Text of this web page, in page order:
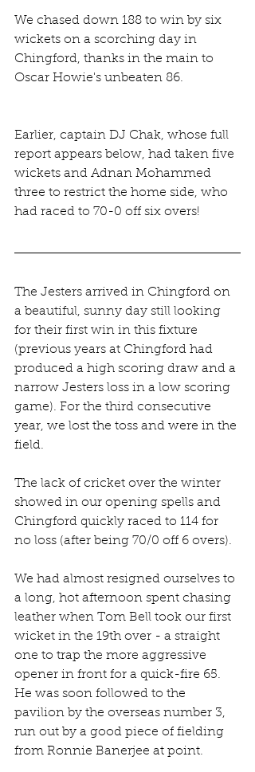
We chased down 188 to win by six
wickets on a scorching day in
Chingford, thanks in the main to
Oscar Howie's unbeaten 86.
Earlier, captain DJ Chak, whose full
report appears below, had taken five
wickets and Adnan Mohammed
three to restrict the home side, who
had raced to 70-0 off six overs!
The Jesters arrived in Chingford on
a beautiful, sunny day still looking
for their first win in this fixture
(previous years at Chingford had
produced a high scoring draw and a
narrow Jesters loss in a low scoring
game). For the third consecutive
year, we lost the toss and were in the
field.
The lack of cricket over the winter
showed in our opening spells and
Chingford quickly raced to 114 for
no loss (after being 70/0 off 6 overs).
We had almost resigned ourselves to
a long, hot afternoon spent chasing
leather when Tom Bell took our first
wicket in the 19th over - a straight
one to trap the more aggressive
opener in front for a quick-fire 65.
He was soon followed to the
pavilion by the overseas number 3,
run out by a good piece of fielding
from Ronnie Banerjee at point.